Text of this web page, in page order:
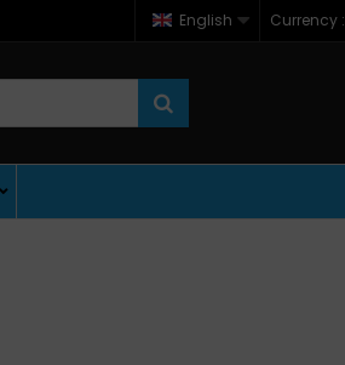
Currency :
English